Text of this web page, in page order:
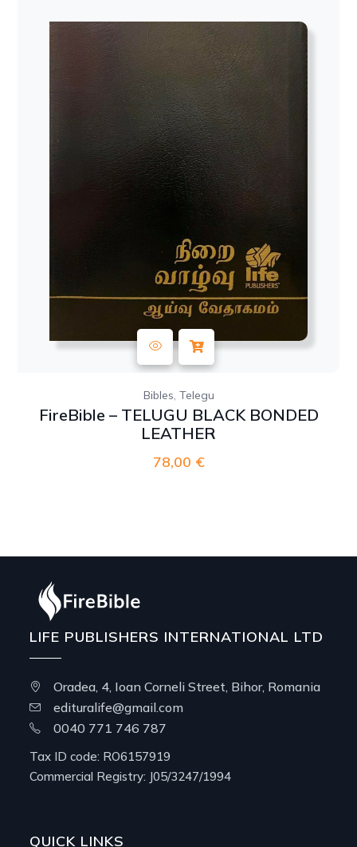
Bibles Telegu
FireBible – TELUGU BLACK BONDED
LEATHER
78,00 €
LIFE PUBLISHERS INTERNATIONAL LTD
Oradea, 4, Ioan Corneli Street, Bihor, Romania
edituralife@gmail.com
0040 771 746 787
Tax ID code: RO6157919
Commercial Registry: J05/3247/1994
QUICK LINKS